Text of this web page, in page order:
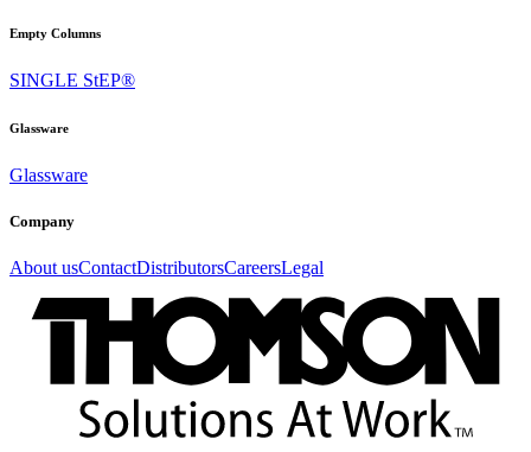
Empty Columns
SINGLE StEP®
Glassware
Glassware
Company
About usContactDistributorsCareersLegal